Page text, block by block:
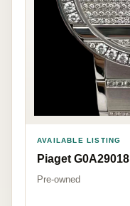
AVAILABLE LISTING
Piaget G0A29018
Pre-owned